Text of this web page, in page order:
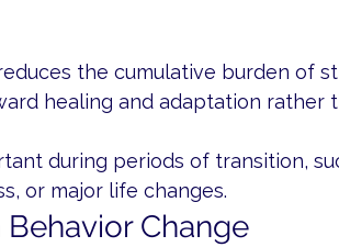
the cumulative burden of
healing and adaptation rather
during periods of transition,
or major life changes.
Change